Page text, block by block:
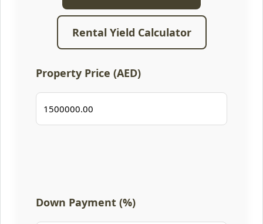
Rental Yield Calculator
Property Price (AED)
Down Payment (%)